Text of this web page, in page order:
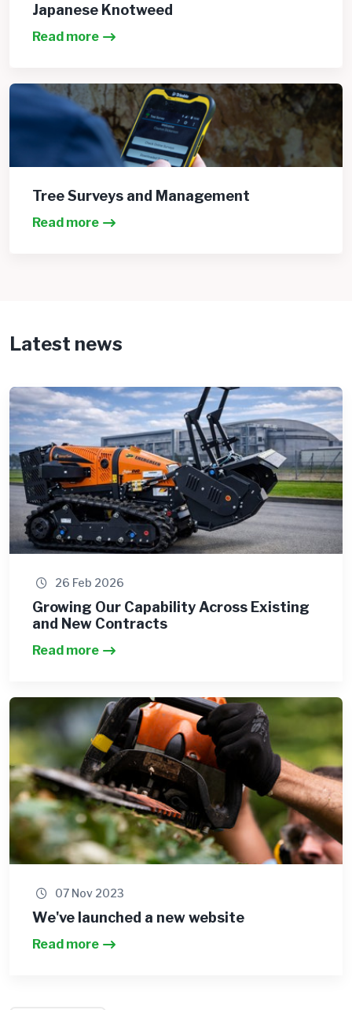
Japanese Knotweed
Read more
Tree Surveys and Management
Read more
Latest news
26 Feb 2026
Growing Our Capability Across Existing
and New Contracts
Read more
07 Nov 2023
We've launched a new website
Read more